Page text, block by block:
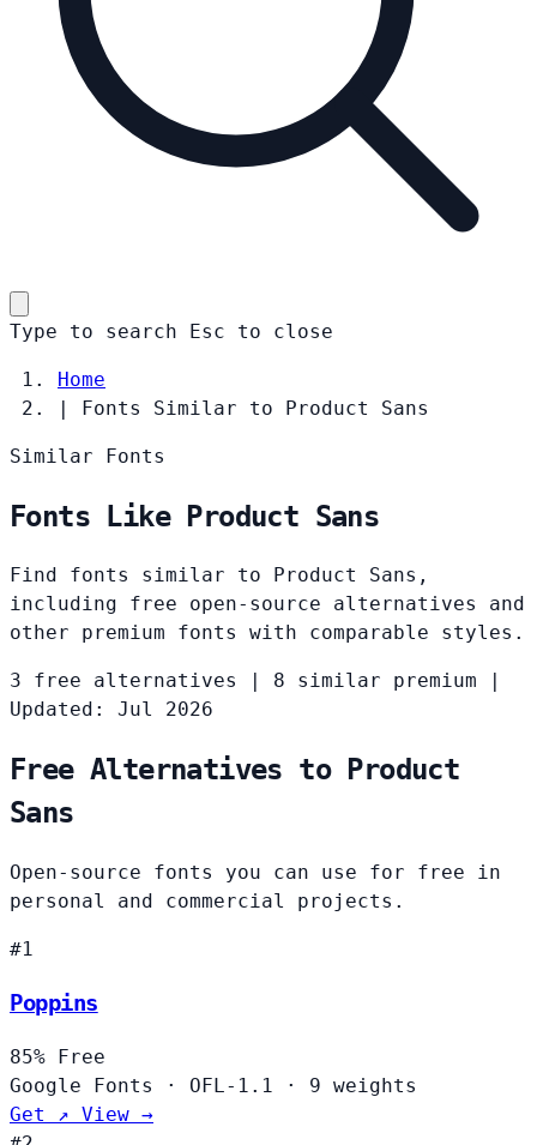
Type to search Esc to close
Home
|
Fonts Similar to Product Sans
Similar Fonts
Fonts Like Product Sans
Find fonts similar to Product Sans,
including free open-source alternatives and
other premium fonts with comparable styles.
3 free alternatives 8 similar premium
Updated: Jul 2026
Free Alternatives to Product
Sans
Open-source fonts you can use for free in
personal and commercial projects.
#1
Poppins
85% Free
Google Fonts
· OFL-1.1 ·
9 weights
Get ↗ View →